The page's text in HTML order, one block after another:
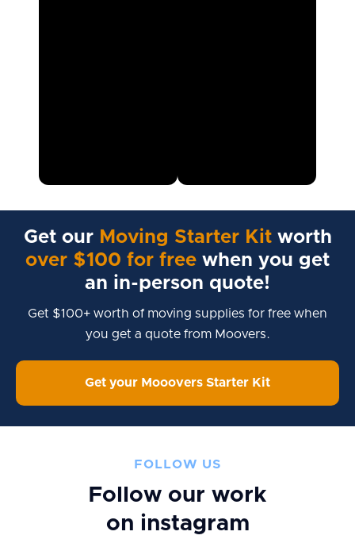
Get our Moving Starter Kitworth
over $100 for free when you get
an in-person quote!
Get $100+ worth of moving supplies for free when
you get a quote from Moovers.
Get your Mooovers Starter Kit
FOLLOW US
Follow our work
on instagram